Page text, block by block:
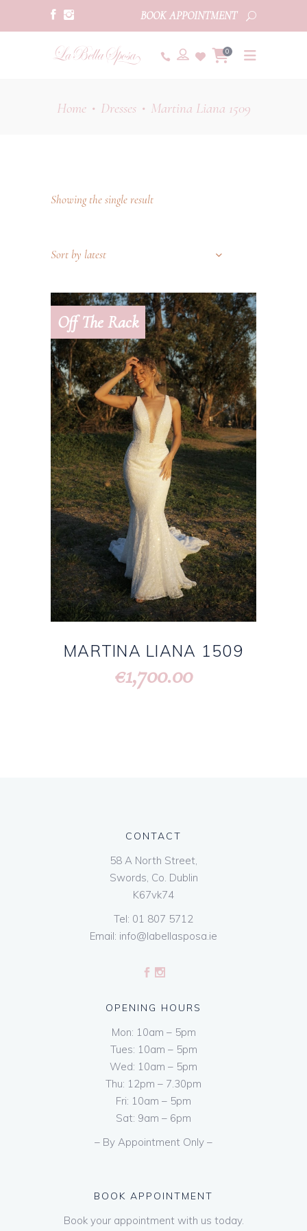
BOOK APPOINTMENT
0
Home• Dresses• Martina Liana 1509
Showing the single result
Sort by latest
Off The Rack
MARTINA LIANA 1509
€1,700.00
CONTACT
58 A North Street,
Swords, Co. Dublin
K67vk74
Tel: 01 807 5712
Email: info@labellasposa.ie
OPENING HOURS
Mon: 10am – 5pm
Tues: 10am – 5pm
Wed: 10am – 5pm
Thu: 12pm – 7.30pm
Fri: 10am – 5pm
Sat: 9am – 6pm
– By Appointment Only –
BOOK APPOINTMENT
Book your appointment with us today.